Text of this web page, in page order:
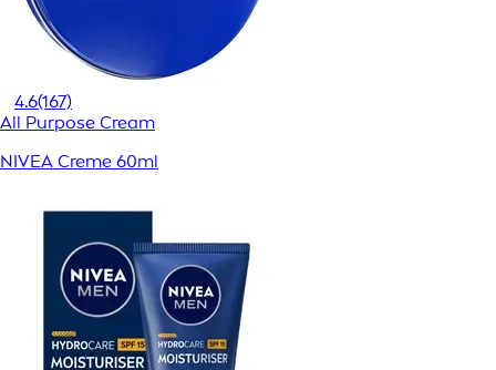
4.6(167)
All Purpose Cream
NIVEA Creme 60ml